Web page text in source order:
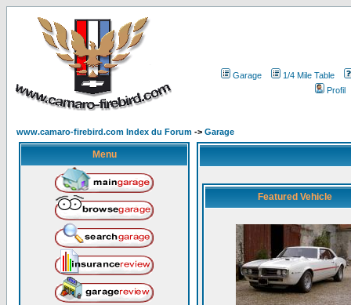
Garage
1/4 Mile Table
Profil
www.camaro-firebird.com Index du Forum -> Garage
Menu
Featured Vehicle